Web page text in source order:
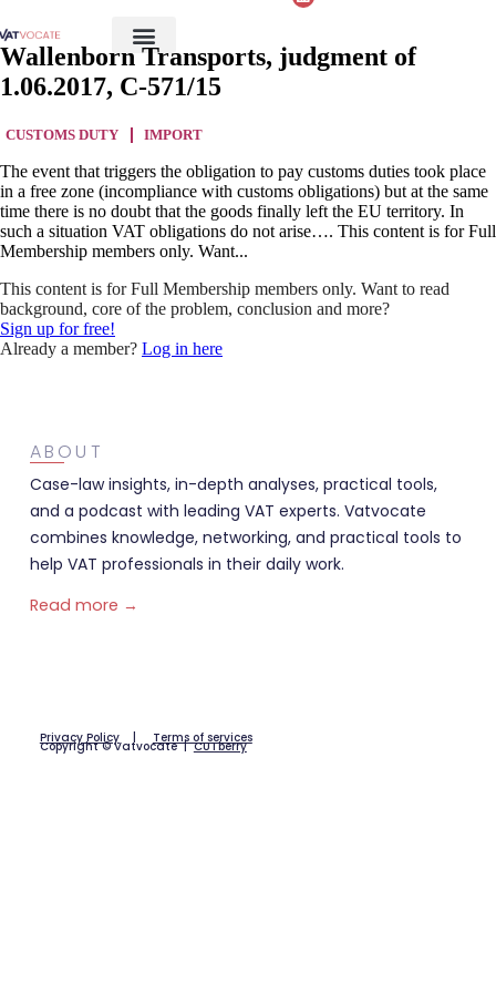
Wallenborn Transports, judgment of
1.06.2017, C-571/15
CUSTOMS DUTY IMPORT
The event that triggers the obligation to pay customs duties took place
in a free zone (incompliance with customs obligations) but at the same
time there is no doubt that the goods finally left the EU territory. In
such a situation VAT obligations do not arise…. This content is for Full
Membership members only. Want...
This content is for Full Membership members only. Want to read
background, core of the problem, conclusion and more?
Sign up for free!
Already a member? Log in here
ABOUT
Case-law insights, in-depth analyses, practical tools,
and a podcast with leading VAT experts. Vatvocate
combines knowledge, networking, and practical tools to
help VAT professionals in their daily work.
Read more →
Privacy Policy| Terms of services
Copyright © Vatvocate |CUTberry